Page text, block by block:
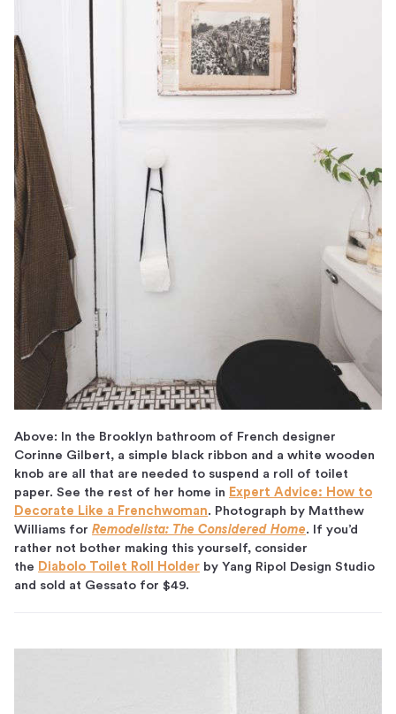
Above: In the Brooklyn bathroom of French designer
Corinne Gilbert, a simple black ribbon and a white wooden
knob are all that are needed to suspend a roll of toilet
paper. See the rest of her home in Expert Advice: How to
Decorate Like a Frenchwoman. Photograph by Matthew
Williams for Remodelista: The Considered Home. If you’d
rather not bother making this yourself, consider
the Diabolo Toilet Roll Holder by Yang Ripol Design Studio
and sold at Gessato for $49.